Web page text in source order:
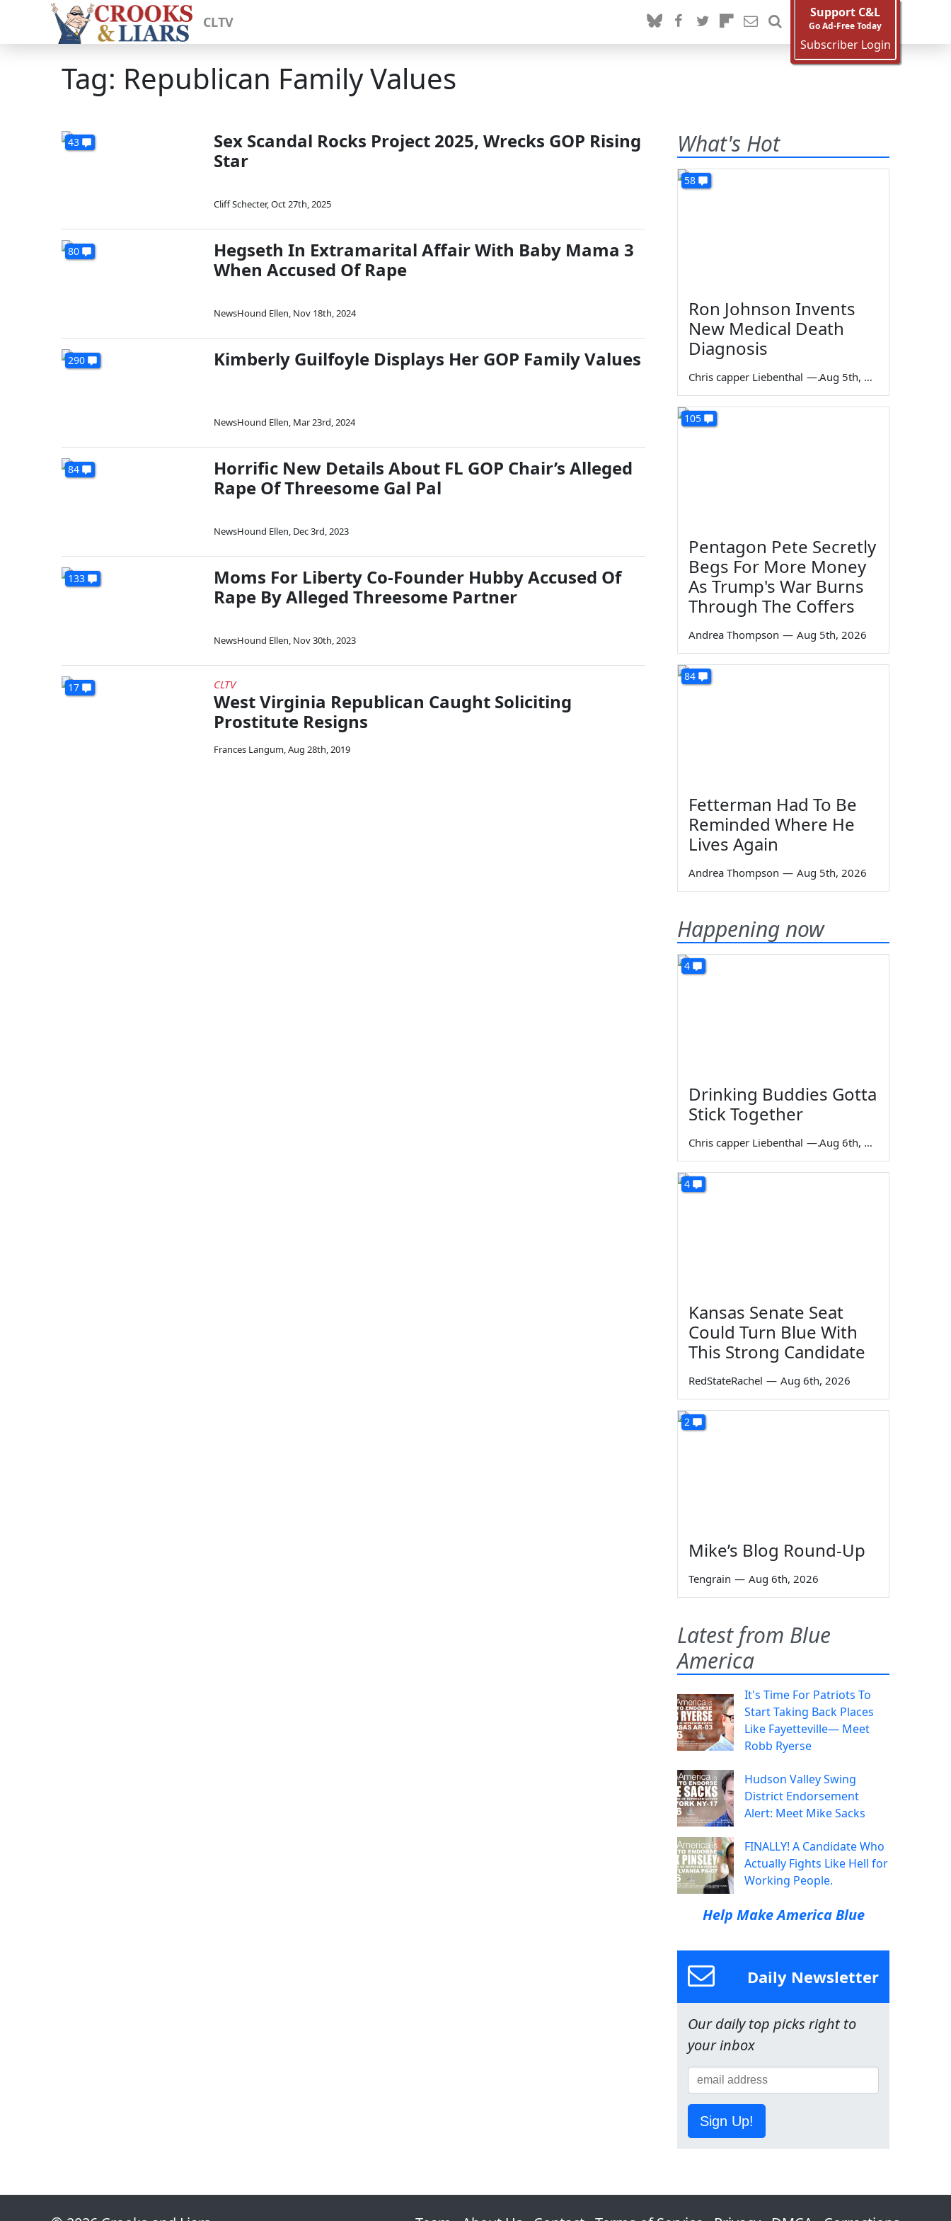
CLTV
Support C&L
Go Ad-Free Today
Subscriber Login
Tag: Republican Family Values
43
Sex Scandal Rocks Project 2025, Wrecks GOP Rising
Star
Cliff Schecter,Oct 27th, 2025
80
Hegseth In Extramarital Affair With Baby Mama 3
When Accused Of Rape
NewsHound Ellen, Nov 18th, 2024
290 Kimberly Guilfoyle Displays Her GOP Family Values
NewsHound Ellen, Mar 23rd, 2024
84
Horrific New Details About FL GOP Chair’s Alleged
Rape Of Threesome Gal Pal
NewsHound Ellen, Dec 3rd, 2023
133
Moms For Liberty Co-Founder Hubby Accused Of
Rape By Alleged Threesome Partner
NewsHound Ellen, Nov 30th, 2023
17 CLTV
West Virginia Republican Caught Soliciting
Prostitute Resigns
Frances Langum,Aug 28th, 2019
What's Hot
58
Ron Johnson Invents
New Medical Death
Diagnosis
Chris capper Liebenthal — Aug 5th, 2026
105
Pentagon Pete Secretly
Begs For More Money
As Trump's War Burns
Through The Coffers
Andrea Thompson — Aug 5th, 2026
84
Fetterman Had To Be
Reminded Where He
Lives Again
Andrea Thompson — Aug 5th, 2026
Happening now
4
Drinking Buddies Gotta
Stick Together
Chris capper Liebenthal — Aug 6th, 2026
4
Kansas Senate Seat
Could Turn Blue With
This Strong Candidate
RedStateRachel — Aug 6th, 2026
2
Mike’s Blog Round-Up
Tengrain — Aug 6th, 2026
Latest from Blue
America
It's Time For Patriots To
Start Taking Back Places
Like Fayetteville— Meet
Robb Ryerse
Hudson Valley Swing
District Endorsement
Alert: Meet Mike Sacks
FINALLY! A Candidate Who
Actually Fights Like Hell for
Working People.
Help Make America Blue
Daily Newsletter
Our daily top picks right to
your inbox
Sign Up!